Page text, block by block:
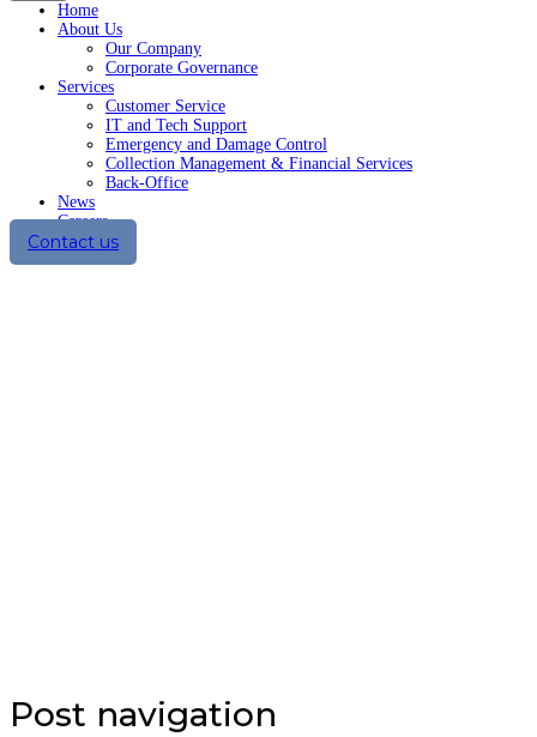
Home
About Us
Our Company
Corporate Governance
Services
Customer Service
IT and Tech Support
Emergency and Damage Control
Collection Management & Financial Services
Back-Office
News
Careers
Contact us
Post navigation